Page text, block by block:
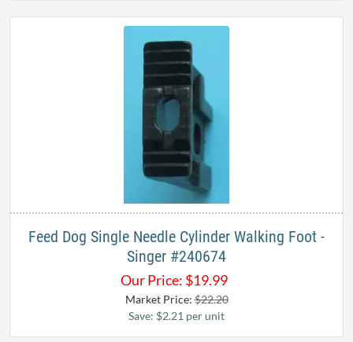
Feed Dog Single Needle Cylinder Walking Foot -
Singer #240674
Our Price: $19.99
Market Price:$22.20
Save: $2.21 per unit